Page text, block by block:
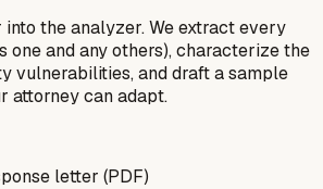
the analyzer. We extract every
one and any others), characterize the
vulnerabilities, and draft a sample
attorney can adapt.
letter (PDF)